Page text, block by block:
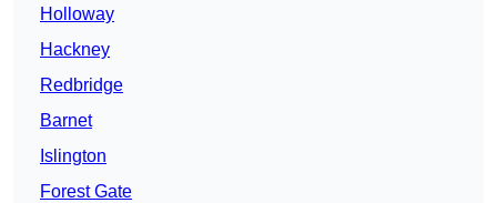
Holloway
Hackney
Redbridge
Barnet
Islington
Forest Gate